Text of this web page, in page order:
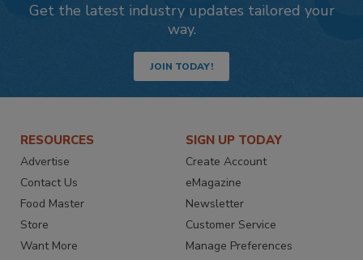
Get the latest industry updates tailored your
way.
JOIN TODAY!
RESOURCES
Advertise
Contact Us
Food Master
Store
Want More
SIGN UP TODAY
Create Account
eMagazine
Newsletter
Customer Service
Manage Preferences